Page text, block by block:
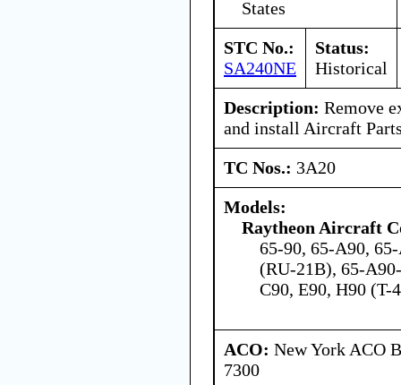
States
STC No.:
SA240NE
Status:
Historical
Description: Remove
and install Aircraft
TC Nos.: 3A20
Models:
Raytheon Aircraft
65-90, 65-A90,
(RU-21B), 65-
C90, E90, H90 (T-
ACO: New York ACO
7300